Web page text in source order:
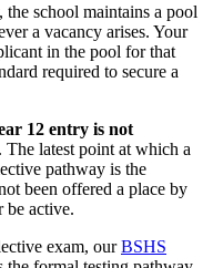
the school maintains a pool
a vacancy arises. Your
in the pool for that
required to secure a
12 entry is not
. The latest point at which a
pathway is the
been offered a place by
be active.
exam, ourBSHS